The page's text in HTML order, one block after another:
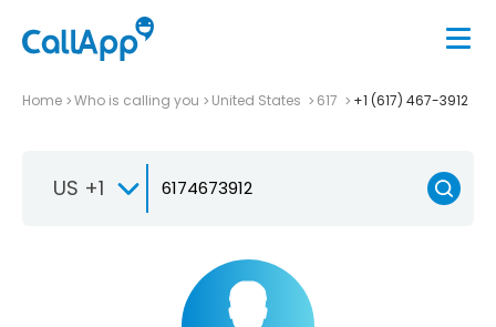
Home Who is calling you United States 617 +1 (617) 467-3912
US +1